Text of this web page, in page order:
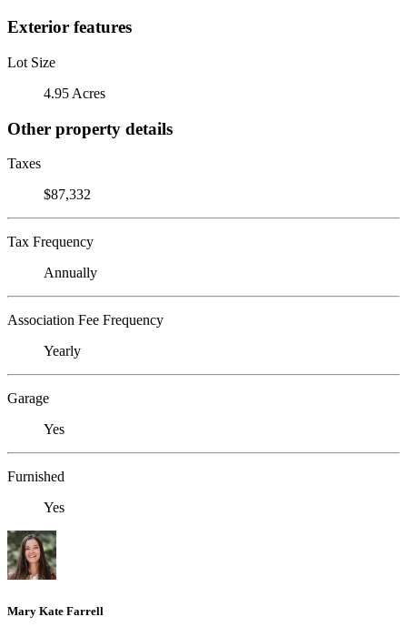
Exterior features
Lot Size
4.95 Acres
Other property details
Taxes
$87,332
Tax Frequency
Annually
Association Fee Frequency
Yearly
Garage
Yes
Furnished
Yes
Mary Kate Farrell